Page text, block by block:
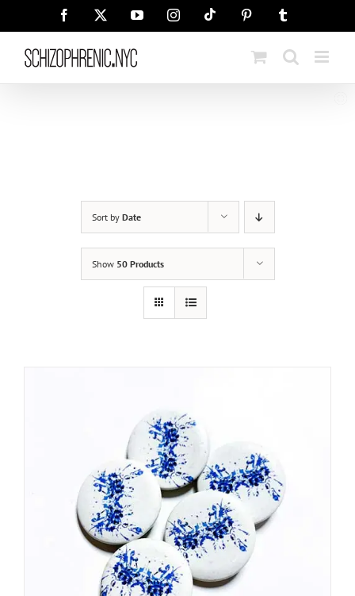
Facebook YouTubeInstagramTiktok Pinterest
Sort by Date
Show 50 Products